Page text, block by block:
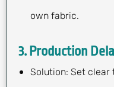
own fabric.
3. Production
Solution: Set clear